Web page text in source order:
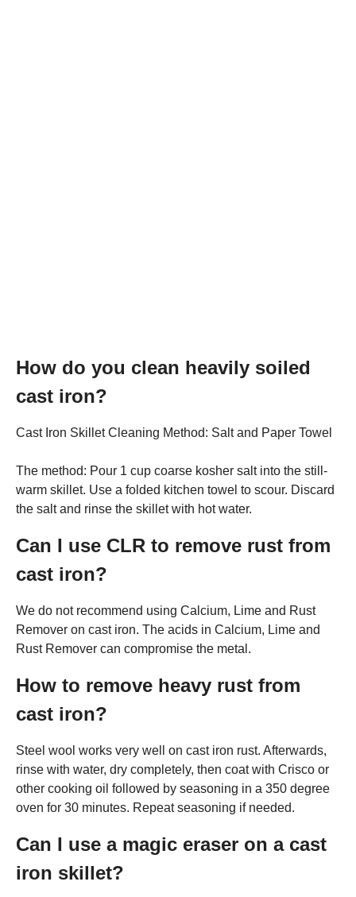
How do you clean heavily soiled
cast iron?
Cast Iron Skillet Cleaning Method: Salt and Paper Towel
The method: Pour 1 cup coarse kosher salt into the still-
warm skillet. Use a folded kitchen towel to scour. Discard
the salt and rinse the skillet with hot water.
Can I use CLR to remove rust from
cast iron?
We do not recommend using Calcium, Lime and Rust
Remover on cast iron. The acids in Calcium, Lime and
Rust Remover can compromise the metal.
How to remove heavy rust from
cast iron?
Steel wool works very well on cast iron rust. Afterwards,
rinse with water, dry completely, then coat with Crisco or
other cooking oil followed by seasoning in a 350 degree
oven for 30 minutes. Repeat seasoning if needed.
Can I use a magic eraser on a cast
iron skillet?